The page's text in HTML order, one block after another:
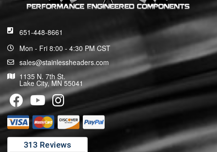
651-448-8661
Mon - Fri 8:00 - 4:30 PM CST
sales@stainlessheaders.com
1135 N. 7th St.
Lake City, MN 55041